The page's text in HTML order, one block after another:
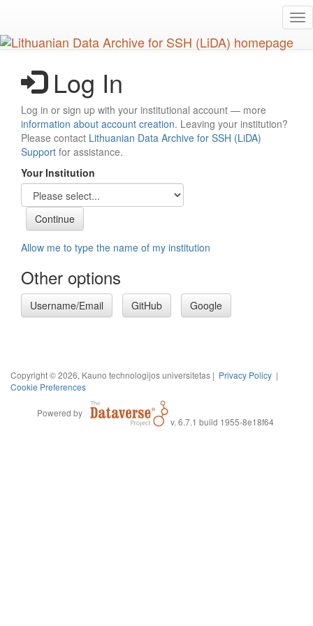
main
content
Log In
Log in or sign up with your institutional account — more
information about account creation. Leaving your institution?
Please contact Lithuanian Data Archive for SSH (LiDA)
Support for assistance.
Your Institution
Allow me to type the name of my institution
Other options
Username/Email GitHub Google
Copyright © 2026, Kauno technologijos universitetas | Privacy Policy |
Cookie Preferences
Powered by
v. 6.7.1 build 1955-8e18f64